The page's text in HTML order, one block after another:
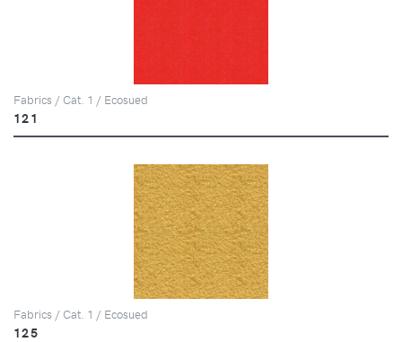
Fabrics / Cat. 1 / Ecosued
121
Fabrics / Cat. 1 / Ecosued
125